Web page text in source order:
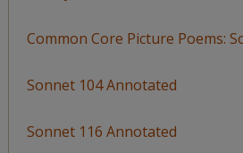
Common Core Picture Poems:
Sonnet 104 Annotated
Sonnet 116 Annotated